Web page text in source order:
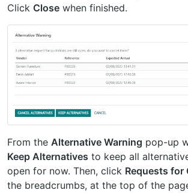
Click Close when finished.
From the Alternative Warning pop-up
Keep Alternatives to keep all
open for now. Then, click Requests for
the breadcrumbs, at the top of the